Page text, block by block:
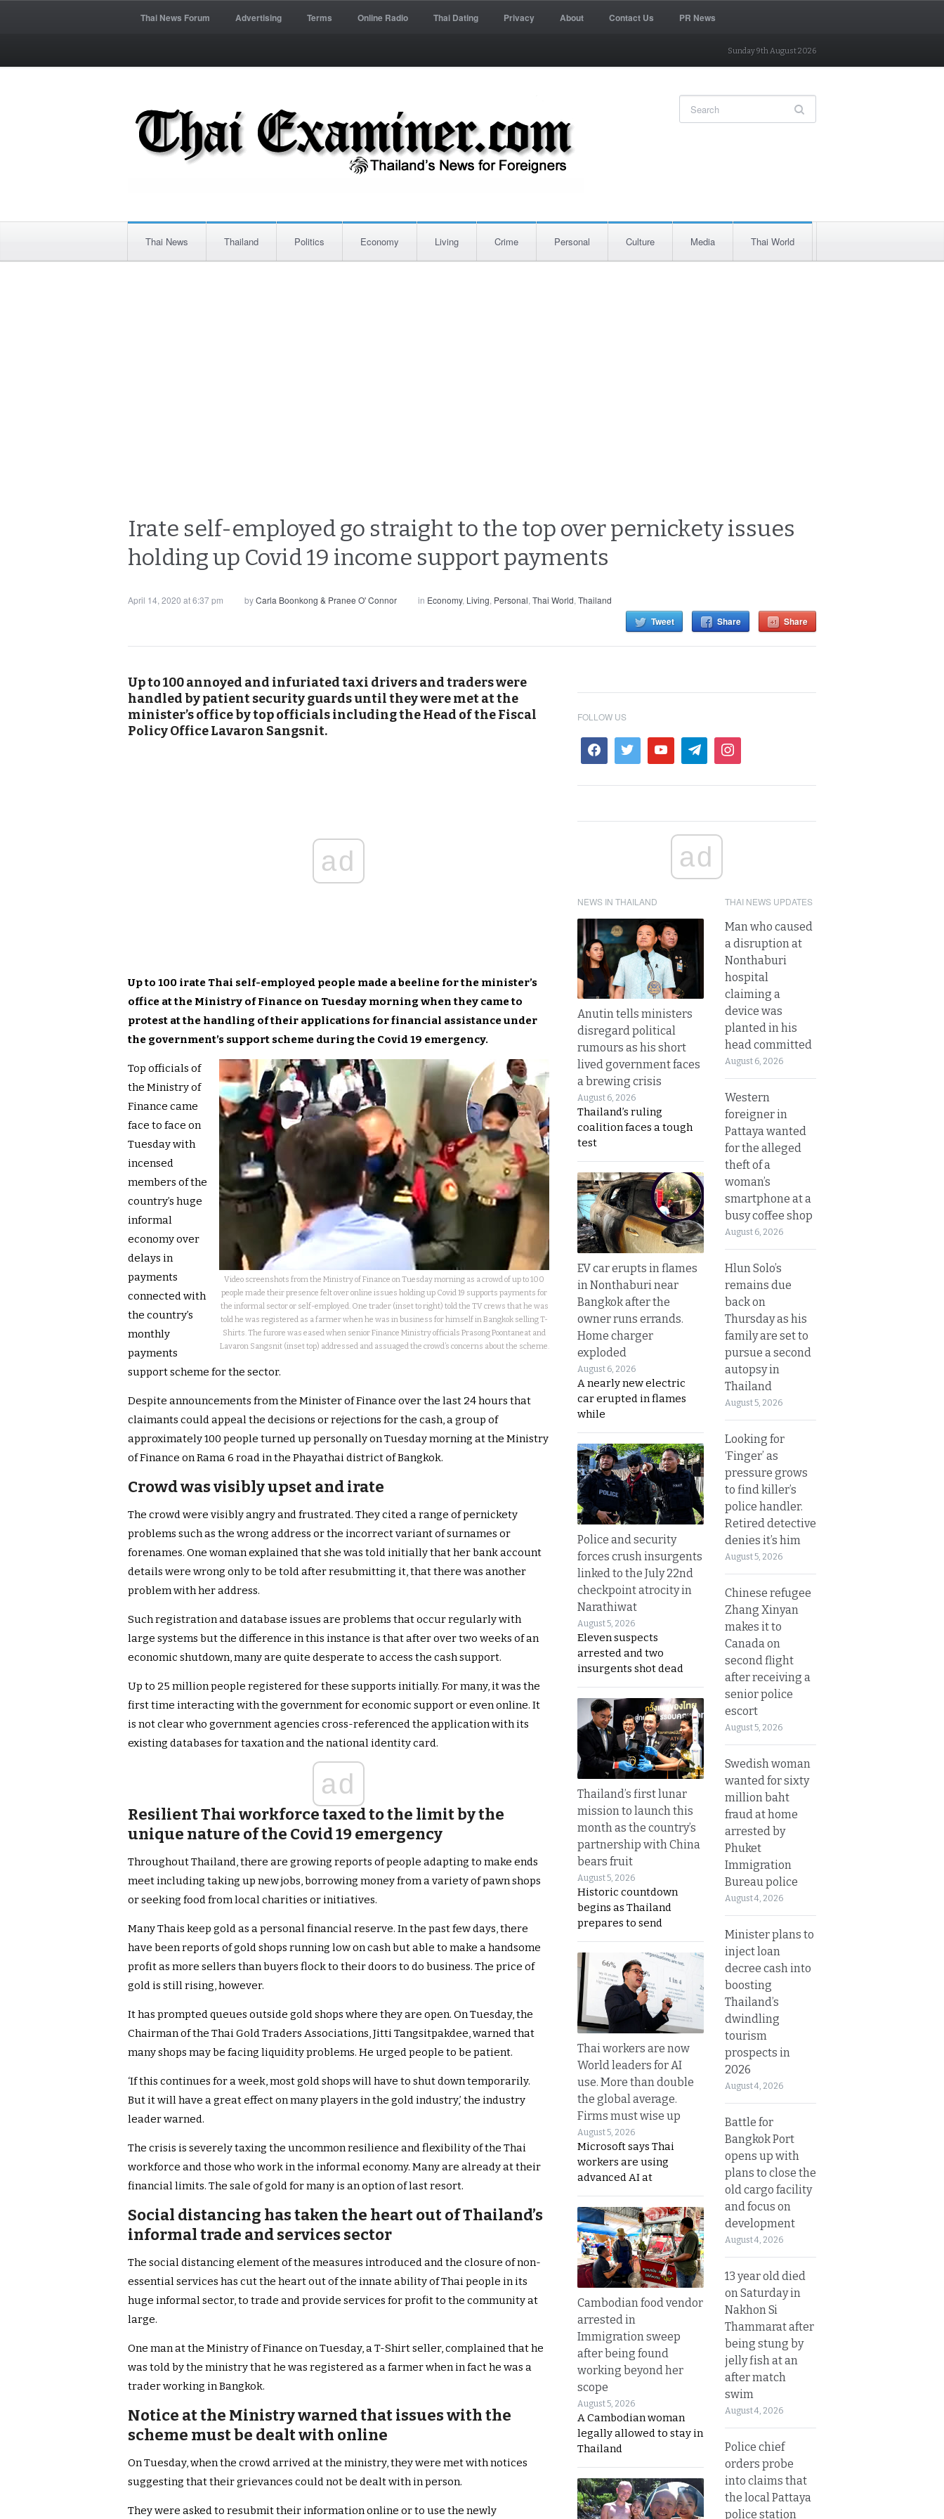
Thai News Forum Advertising Terms Online Radio Thai Dating Privacy About Contact Us PR News
Sunday 9th August 2026
Thai News Thailand Politics Economy Living Crime Personal Culture Media Thai World
Irate self-employed go straight to the top over pernickety issues
holding up Covid 19 income support payments
April 14, 2020 at 6:37 pm byCarla Boonkong & Pranee O' Connor in Economy, Living, Personal, Thai World, Thailand
Tweet Share Share
Up to 100 annoyed and infuriated taxi drivers and traders were
handled by patient security guards until they were met at the
minister’s office by top officials including the Head of the Fiscal
Policy Office Lavaron Sangsnit.
ad
Up to 100 irate Thai self-employed people made a beeline for the minister’s
office at the Ministry of Finance on Tuesday morning when they came to
protest at the handling of their applications for financial assistance under
the government’s support scheme during the Covid 19 emergency.
Video screenshots from the Ministry of Finance on Tuesday morning as a crowd of up to 100
people made their presence felt over online issues holding up Covid 19 supports payments for
the informal sector or self-employed. One trader (inset to right) told the TV crews that he was
told he was registered as a farmer when he was in business for himself in Bangkok selling T-
Shirts. The furore was eased when senior Finance Ministry officials Prasong Poontaneat and
Lavaron Sangsnit (inset top) addressed and assuaged the crowd’s concerns about the scheme.
Top officials of
the Ministry of
Finance came
face to face on
Tuesday with
incensed
members of the
country’s huge
informal
economy over
delays in
payments
connected with
the country’s
monthly
payments
support scheme for the sector.
Despite announcements from the Minister of Finance over the last 24 hours that
claimants could appeal the decisions or rejections for the cash, a group of
approximately 100 people turned up personally on Tuesday morning at the Ministry
of Finance on Rama 6 road in the Phayathai district of Bangkok.
Crowd was visibly upset and irate
The crowd were visibly angry and frustrated. They cited a range of pernickety
problems such as the wrong address or the incorrect variant of surnames or
forenames. One woman explained that she was told initially that her bank account
details were wrong only to be told after resubmitting it, that there was another
problem with her address.
Such registration and database issues are problems that occur regularly with
large systems but the difference in this instance is that after over two weeks of an
economic shutdown, many are quite desperate to access the cash support.
Up to 25 million people registered for these supports initially. For many, it was the
first time interacting with the government for economic support or even online. It
is not clear who government agencies cross-referenced the application with its
existing databases for taxation and the national identity card.
ad
Resilient Thai workforce taxed to the limit by the
unique nature of the Covid 19 emergency
Throughout Thailand, there are growing reports of people adapting to make ends
meet including taking up new jobs, borrowing money from a variety of pawn shops
or seeking food from local charities or initiatives.
Many Thais keep gold as a personal financial reserve. In the past few days, there
have been reports of gold shops running low on cash but able to make a handsome
profit as more sellers than buyers flock to their doors to do business. The price of
gold is still rising, however.
It has prompted queues outside gold shops where they are open. On Tuesday, the
Chairman of the Thai Gold Traders Associations, Jitti Tangsitpakdee, warned that
many shops may be facing liquidity problems. He urged people to be patient.
‘If this continues for a week, most gold shops will have to shut down temporarily.
But it will have a great effect on many players in the gold industry,’ the industry
leader warned.
The crisis is severely taxing the uncommon resilience and flexibility of the Thai
workforce and those who work in the informal economy. Many are already at their
financial limits. The sale of gold for many is an option of last resort.
Social distancing has taken the heart out of Thailand’s
informal trade and services sector
The social distancing element of the measures introduced and the closure of non-
essential services has cut the heart out of the innate ability of Thai people in its
huge informal sector, to trade and provide services for profit to the community at
large.
One man at the Ministry of Finance on Tuesday, a T-Shirt seller, complained that he
was told by the ministry that he was registered as a farmer when in fact he was a
trader working in Bangkok.
Notice at the Ministry warned that issues with the
scheme must be dealt with online
On Tuesday, when the crowd arrived at the ministry, they were met with notices
suggesting that their grievances could not be dealt with in person.
They were asked to resubmit their information online or to use the newly
FOLLOW US
ad
NEWS IN THAILAND
Anutin tells ministers
disregard political
rumours as his short
lived government faces
a brewing crisis
August 6, 2026
Thailand’s ruling
coalition faces a tough
test
EV car erupts in flames
in Nonthaburi near
Bangkok after the
owner runs errands.
Home charger
exploded
August 6, 2026
A nearly new electric
car erupted in flames
while
Police and security
forces crush insurgents
linked to the July 22nd
checkpoint atrocity in
Narathiwat
August 5, 2026
Eleven suspects
arrested and two
insurgents shot dead
Thailand’s first lunar
mission to launch this
month as the country’s
partnership with China
bears fruit
August 5, 2026
Historic countdown
begins as Thailand
prepares to send
Thai workers are now
World leaders for AI
use. More than double
the global average.
Firms must wise up
August 5, 2026
Microsoft says Thai
workers are using
advanced AI at
Cambodian food vendor
arrested in
Immigration sweep
after being found
working beyond her
scope
August 5, 2026
A Cambodian woman
legally allowed to stay in
Thailand
THAI NEWS UPDATES
Man who caused
a disruption at
Nonthaburi
hospital
claiming a
device was
planted in his
head committed
August 6, 2026
Western
foreigner in
Pattaya wanted
for the alleged
theft of a
woman’s
smartphone at a
busy coffee shop
August 6, 2026
Hlun Solo’s
remains due
back on
Thursday as his
family are set to
pursue a second
autopsy in
Thailand
August 5, 2026
Looking for
‘Finger’ as
pressure grows
to find killer’s
police handler.
Retired detective
denies it’s him
August 5, 2026
Chinese refugee
Zhang Xinyan
makes it to
Canada on
second flight
after receiving a
senior police
escort
August 5, 2026
Swedish woman
wanted for sixty
million baht
fraud at home
arrested by
Phuket
Immigration
Bureau police
August 4, 2026
Minister plans to
inject loan
decree cash into
boosting
Thailand’s
dwindling
tourism
prospects in
2026
August 4, 2026
Battle for
Bangkok Port
opens up with
plans to close the
old cargo facility
and focus on
development
August 4, 2026
13 year old died
on Saturday in
Nakhon Si
Thammarat after
being stung by
jelly fish at an
after match
swim
August 4, 2026
Police chief
orders probe
into claims that
the local Pattaya
police station